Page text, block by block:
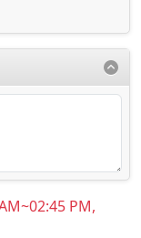
PM,